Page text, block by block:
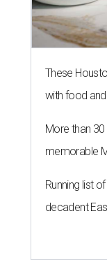
decadent
RAISING
3 nights of
mission